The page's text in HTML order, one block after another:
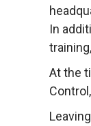
In
At the